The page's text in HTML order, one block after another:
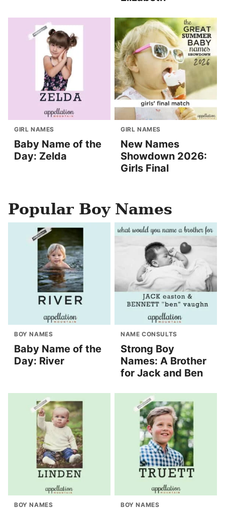
GIRL NAMES
Baby Name of the
Day: Zelda
GIRL NAMES
New Names
Showdown 2026:
Girls Final
Popular Boy Names
BOY NAMES
Baby Name of the
Day: River
NAME CONSULTS
Strong Boy
Names: A Brother
for Jack and Ben
BOY NAMES BOY NAMES